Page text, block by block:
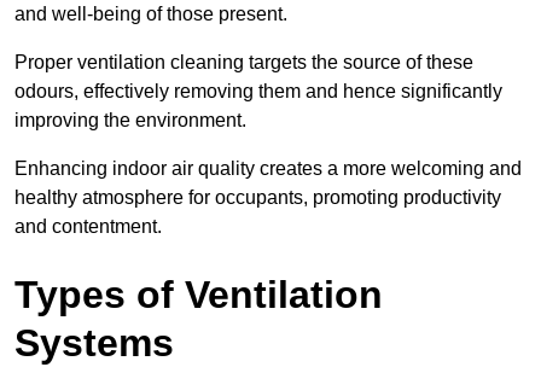
and well-being of those present.
Proper ventilation cleaning targets the source of these
odours, effectively removing them and hence significantly
improving the environment.
Enhancing indoor air quality creates a more welcoming and
healthy atmosphere for occupants, promoting productivity
and contentment.
Types of Ventilation
Systems